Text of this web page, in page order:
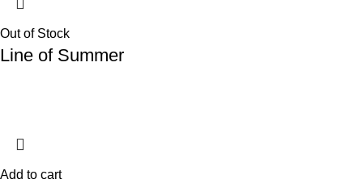
Out of Stock
Line of Summer
Add to cart